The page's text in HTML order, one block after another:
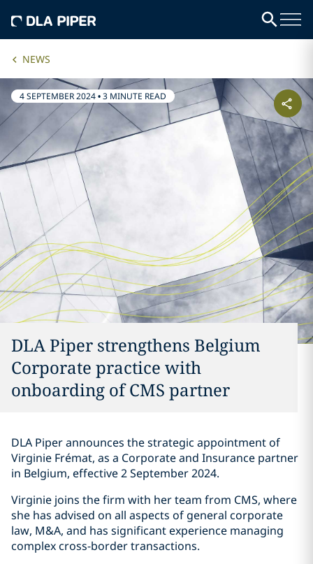
NEWS
4 SEPTEMBER 2024•3 MINUTE READ
DLA Piper strengthens Belgium
Corporate practice with
onboarding of CMS partner
DLA Piper announces the strategic appointment of
Virginie Frémat, as a Corporate and Insurance partner
in Belgium, effective 2 September 2024.
Virginie joins the firm with her team from CMS, where
she has advised on all aspects of general corporate
law, M&A, and has significant experience managing
complex cross-border transactions.